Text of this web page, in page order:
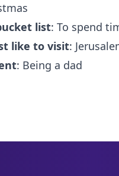
list: To spend
like to visit:
: Being a dad